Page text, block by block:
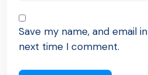
Save my name, and email
next time I comment.